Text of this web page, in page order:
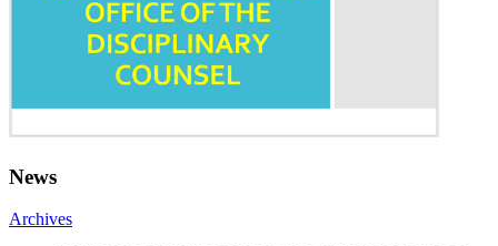
News
Archives